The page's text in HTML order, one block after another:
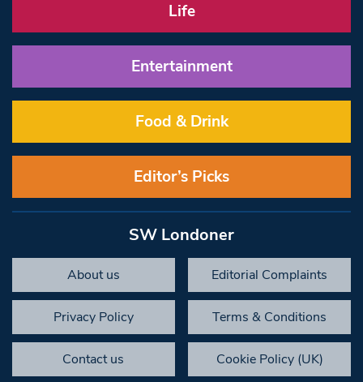
Life
Entertainment
Food & Drink
Editor’s Picks
SW Londoner
About us Editorial Complaints
Privacy Policy Terms & Conditions
Contact us Cookie Policy (UK)